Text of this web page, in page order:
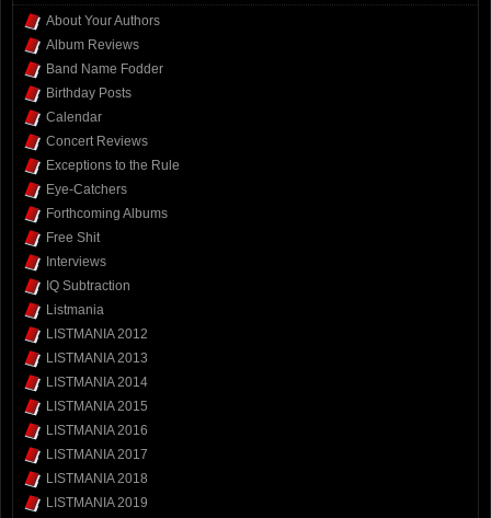
About Your Authors
Album Reviews
Band Name Fodder
Birthday Posts
Calendar
Concert Reviews
Exceptions to the Rule
Eye-Catchers
Forthcoming Albums
Free Shit
Interviews
IQ Subtraction
Listmania
LISTMANIA 2012
LISTMANIA 2013
LISTMANIA 2014
LISTMANIA 2015
LISTMANIA 2016
LISTMANIA 2017
LISTMANIA 2018
LISTMANIA 2019